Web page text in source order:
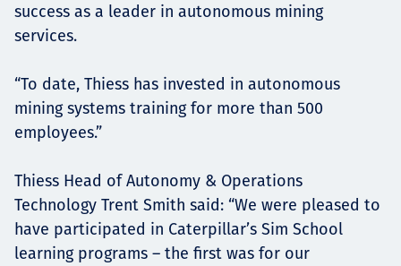
success as a leader in autonomous mining
services.
“To date, Thiess has invested in autonomous
mining systems training for more than 500
employees.”
Thiess Head of Autonomy & Operations
Technology Trent Smith said: “We were pleased to
have participated in Caterpillar’s Sim School
learning programs – the first was for our